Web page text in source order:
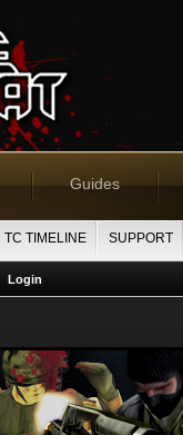
Guides
TC TIMELINE SUPPORT
Login